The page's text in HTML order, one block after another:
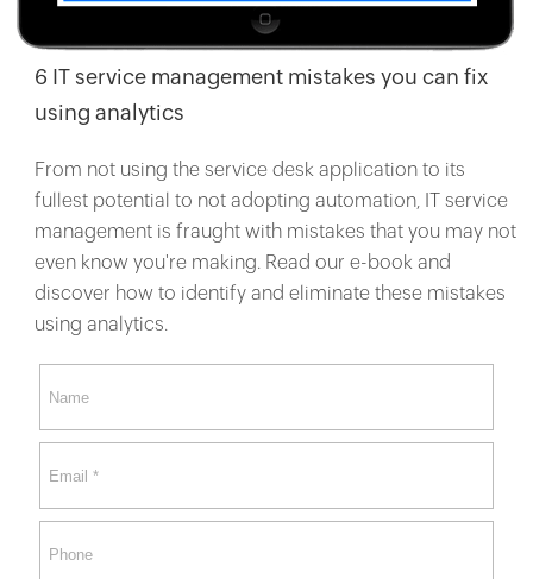
6 IT service management mistakes you can fix
using analytics
From not using the service desk application to its
fullest potential to not adopting automation, IT service
management is fraught with mistakes that you may not
even know you're making. Read our e-book and
discover how to identify and eliminate these mistakes
using analytics.